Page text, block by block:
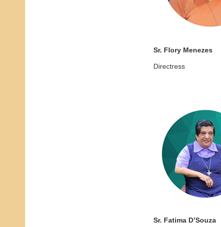
Sr. Flory Menezes
Directress
Sr. Fatima D’Souza